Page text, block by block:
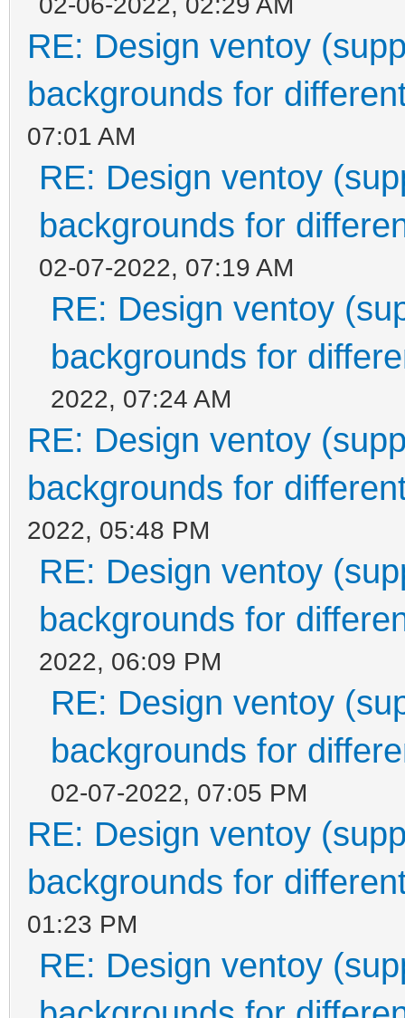
RE: Design ventoy
backgrounds for
07:01 AM
RE: Design ventoy
backgrounds for
02-07-2022, 07:19 AM
RE: Design ventoy
backgrounds for
2022, 07:24 AM
RE: Design ventoy
backgrounds for
2022, 05:48 PM
RE: Design ventoy
backgrounds for
2022, 06:09 PM
RE: Design ventoy
backgrounds for
02-07-2022, 07:05 PM
RE: Design ventoy
backgrounds for
01:23 PM
RE: Design ventoy